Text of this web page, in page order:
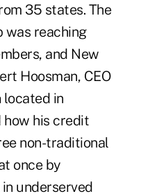
35 states. The
was reaching
and New
Hoosman, CEO
located in
how his credit
non-traditional
once by
underserved